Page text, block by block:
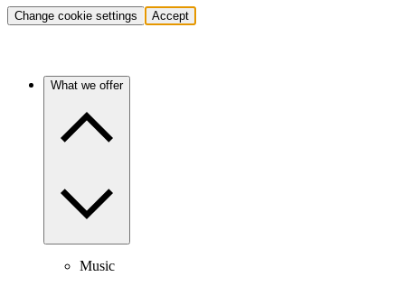
Change cookie settings Accept
What we offer
Music